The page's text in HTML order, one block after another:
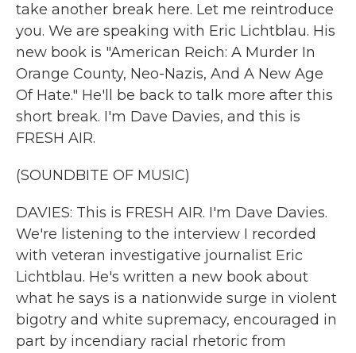
take another break here. Let me reintroduce
you. We are speaking with Eric Lichtblau. His
new book is "American Reich: A Murder In
Orange County, Neo-Nazis, And A New Age
Of Hate." He'll be back to talk more after this
short break. I'm Dave Davies, and this is
FRESH AIR.
(SOUNDBITE OF MUSIC)
DAVIES: This is FRESH AIR. I'm Dave Davies.
We're listening to the interview I recorded
with veteran investigative journalist Eric
Lichtblau. He's written a new book about
what he says is a nationwide surge in violent
bigotry and white supremacy, encouraged in
part by incendiary racial rhetoric from